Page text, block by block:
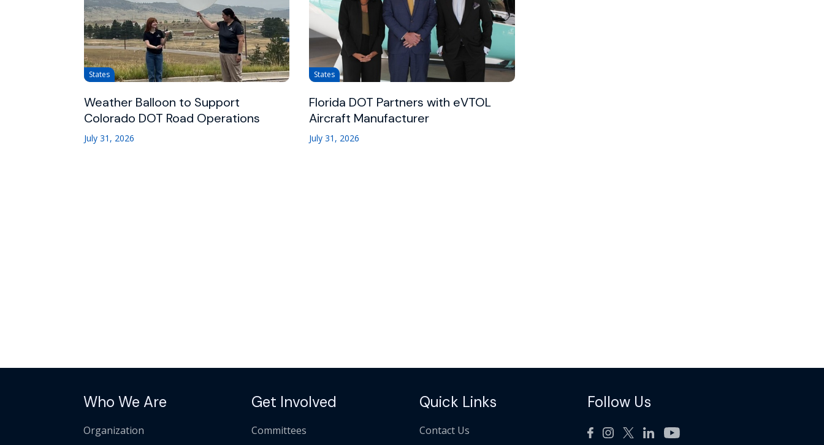
States
Weather Balloon to Support
Colorado DOT Road Operations
July 31, 2026
States
Florida DOT Partners with eVTOL
Aircraft Manufacturer
July 31, 2026
Who We Are
Organization
Get Involved
Committees
Quick Links
Contact Us
Follow Us